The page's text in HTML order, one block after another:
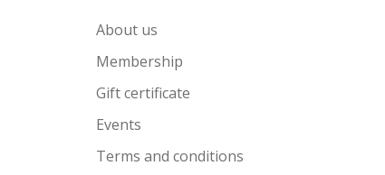
About us
Membership
Gift certificate
Events
Terms and conditions